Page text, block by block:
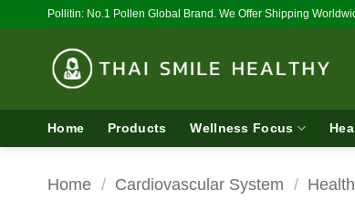
Pollitin: No.1 Pollen Global Brand. We Offer Shipping
Home Products Wellness Focus
Home / Cardiovascular System /